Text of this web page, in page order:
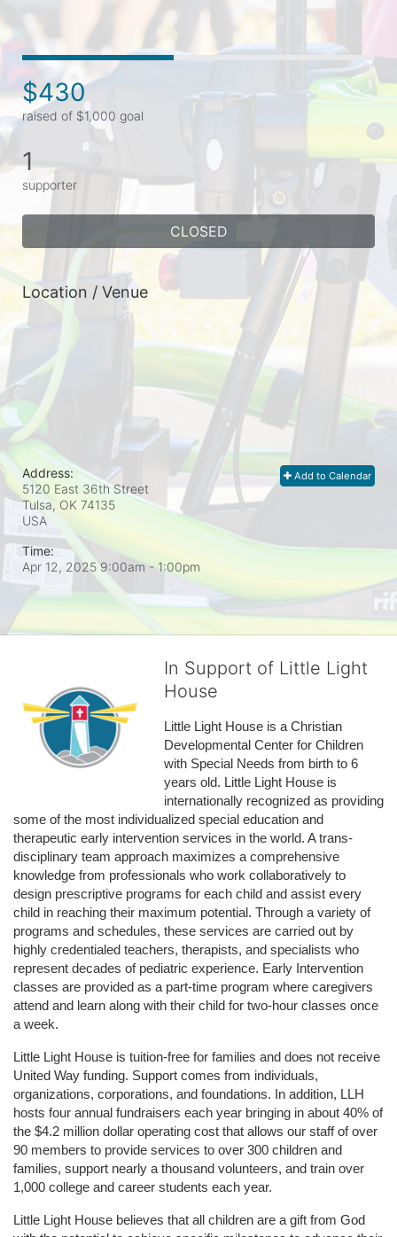
$430
raised of $1,000 goal
1
supporter
CLOSED
Location / Venue
Add to Calendar
Address:
5120 East 36th Street
Tulsa, OK 74135
USA
Time:
Apr 12, 2025 9:00am - 1:00pm
In Support of Little Light
House
Little Light House is a Christian
Developmental Center for Children
with Special Needs from birth to 6
years old. Little Light House is
internationally recognized as providing
some of the most individualized special education and
therapeutic early intervention services in the world. A trans-
disciplinary team approach maximizes a comprehensive
knowledge from professionals who work collaboratively to
design prescriptive programs for each child and assist every
child in reaching their maximum potential. Through a variety of
programs and schedules, these services are carried out by
highly credentialed teachers, therapists, and specialists who
represent decades of pediatric experience. Early Intervention
classes are provided as a part-time program where caregivers
attend and learn along with their child for two-hour classes once
a week.
Little Light House is tuition-free for families and does not receive
United Way funding. Support comes from individuals,
organizations, corporations, and foundations. In addition, LLH
hosts four annual fundraisers each year bringing in about 40% of
the $4.2 million dollar operating cost that allows our staff of over
90 members to provide services to over 300 children and
families, support nearly a thousand volunteers, and train over
1,000 college and career students each year.
Little Light House believes that all children are a gift from God